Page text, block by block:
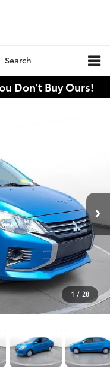
Search
Don't Buy Ours!
1 / 28